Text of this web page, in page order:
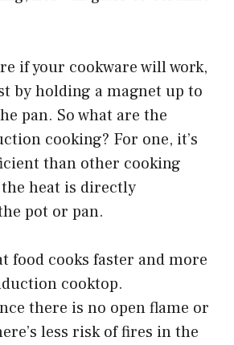
if your cookware will work,
by holding a magnet up to
pan. So what are the
cooking? For one, it’s
than other cooking
heat is directly
pot or pan.
food cooks faster and more
cooktop.
there is no open flame or
less risk of fires in the